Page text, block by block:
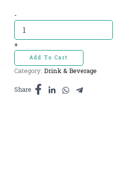
-Mint
Tea
តែជី
អង្កាម
25bags
quantity
+
Add To Cart
Category: Drink & Beverage
Share